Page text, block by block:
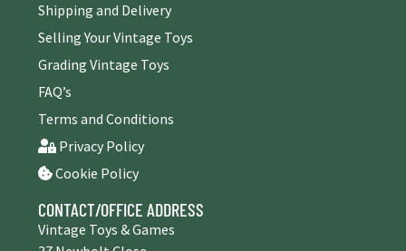
Shipping and Delivery
Selling Your Vintage Toys
Grading Vintage Toys
FAQ’s
Terms and Conditions
Privacy Policy
Cookie Policy
CONTACT/OFFICE ADDRESS
Vintage Toys & Games